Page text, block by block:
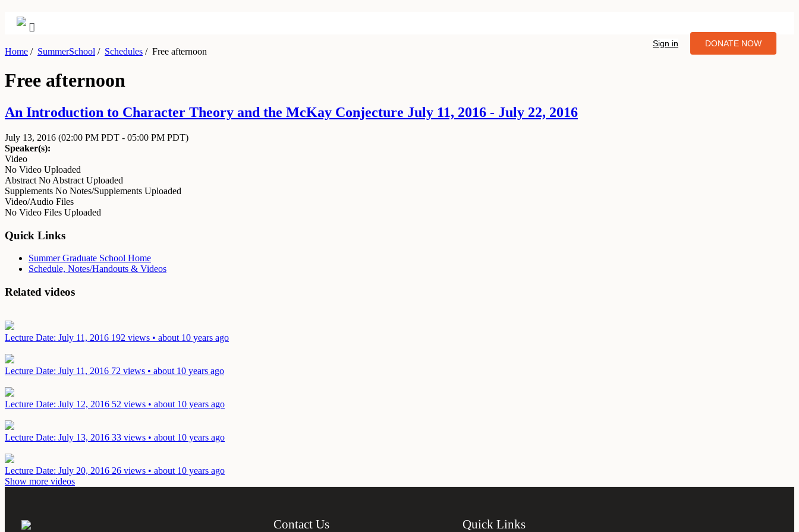
Sign in DONATE NOW
Home / SummerSchool / Schedules /Free afternoon
Free afternoon
An Introduction to Character Theory and the McKay Conjecture July 11, 2016 - July 22, 2016
July 13, 2016 (02:00 PM PDT - 05:00 PM PDT)
Speaker(s):
Video
No Video Uploaded
Abstract No Abstract Uploaded
Supplements No Notes/Supplements Uploaded
Video/Audio Files
No Video Files Uploaded
Quick Links
Summer Graduate School Home
Schedule, Notes/Handouts & Videos
Related videos
Lecture Date: July 11, 2016 192 views • about 10 years ago
Lecture Date: July 11, 2016 72 views • about 10 years ago
Lecture Date: July 12, 2016 52 views • about 10 years ago
Lecture Date: July 13, 2016 33 views • about 10 years ago
Lecture Date: July 20, 2016 26 views • about 10 years ago
Show more videos
Contact Us Quick Links